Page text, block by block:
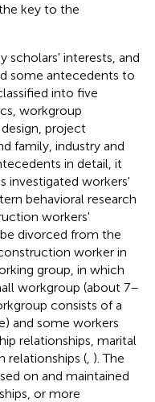
key to the
scholars' interests, and
some antecedents to
into five
workgroup
project
family, industry and
in detail, it
investigated workers'
behavioral research
workers'
divorced from the
worker in
group, in which
workgroup (about 7–
consists of a
and some workers
relationships, marital
relationships ( ). The
on and maintained
or more